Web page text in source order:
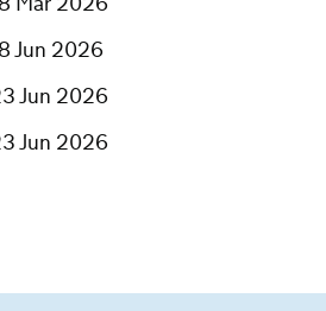
Jun 2026
Jun 2026
Jun 2026